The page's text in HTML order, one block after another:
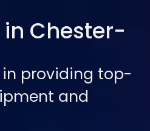
in Chester-
providing top-
and